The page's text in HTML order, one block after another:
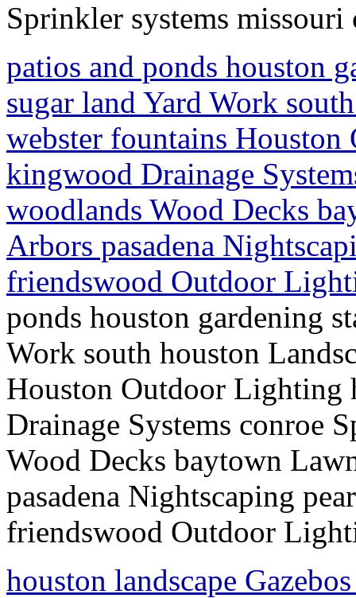
Sprinkler systems missouri
patios and ponds houston
sugar land Yard Work
webster fountains
kingwood Drainage
woodlands Wood Decks
Arbors pasadena
friendswood Outdoor
ponds houston gardening
Work south houston
Houston Outdoor Lighting
Drainage Systems conroe
Wood Decks baytown
pasadena Nightscaping
friendswood Outdoor
houston landscape